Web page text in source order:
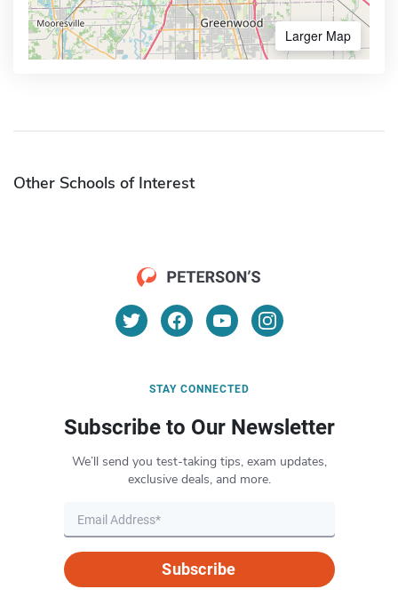
Larger Map
Other Schools of Interest
STAY CONNECTED
Subscribe to Our Newsletter
We’ll send you test-taking tips, exam updates,
exclusive deals, and more.
Subscribe